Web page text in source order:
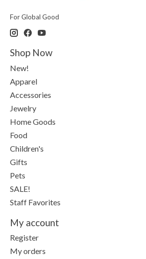
For Global Good
Shop Now
New!
Apparel
Accessories
Jewelry
Home Goods
Food
Children's
Gifts
Pets
SALE!
Staff Favorites
My account
Register
My orders